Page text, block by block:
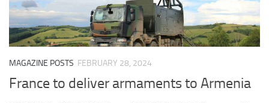
MAGAZINE POSTS FEBRUARY 28, 2024
France to deliver armaments to Armenia